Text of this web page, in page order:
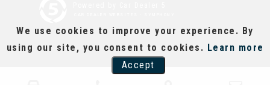
We use cookies to improve your experience. By
using our site, you consent to cookies. Learn more
Accept